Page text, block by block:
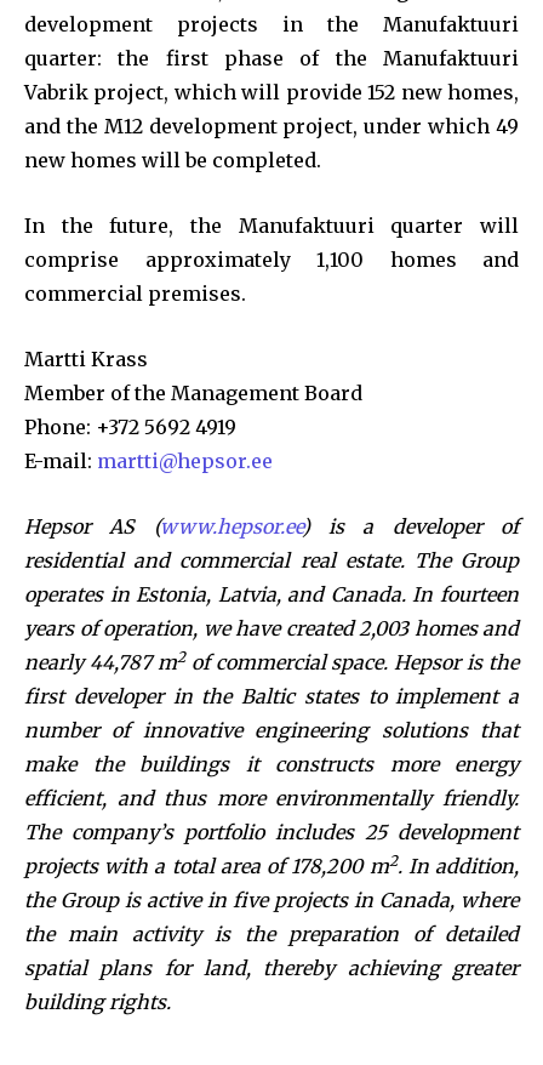
development projects in the Manufaktuuri
quarter: the first phase of the Manufaktuuri
Vabrik project, which will provide 152 new homes,
and the M12 development project, under which 49
new homes will be completed.
In the future, the Manufaktuuri quarter will
comprise approximately 1,100 homes and
commercial premises.
Martti Krass
Member of the Management Board
Phone: +372 5692 4919
E-mail: martti@hepsor.ee
Hepsor AS (www.hepsor.ee) is a developer of
residential and commercial real estate. The Group
operates in Estonia, Latvia, and Canada. In fourteen
years of operation, we have created 2,003 homes and
nearly 44,787 m2of commercial space. Hepsor is the
first developer in the Baltic states to implement a
number of innovative engineering solutions that
make the buildings it constructs more energy
efficient, and thus more environmentally friendly.
The company’s portfolio includes 25 development
projects with a total area of 178,200 m2. In addition,
the Group is active in five projects in Canada, where
the main activity is the preparation of detailed
spatial plans for land, thereby achieving greater
building rights.